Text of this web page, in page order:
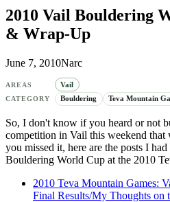
2010 Vail Bouldering
& Wrap-Up
June 7, 2010Narc
AREAS Vail
CATEGORY Bouldering Teva Mountain
So, I don't know if you heard or not
competition in Vail this weekend
you missed it, here are the posts I
Bouldering World Cup at the 2010
2010 Teva Mountain Games:
Final Results/My Thoughts on